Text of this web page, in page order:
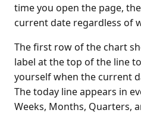
time you open the page,
current date regardless of
The first row of the chart
label at the top of the line
yourself when the current
The today line appears in
Weeks, Months, Quarters,